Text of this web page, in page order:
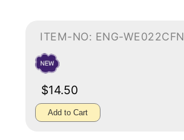
ITEM-NO: ENG-WE022CFN
$14.50
Add to Cart